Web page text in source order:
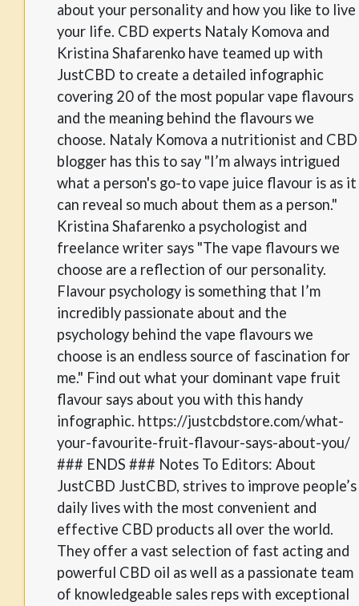
about your personality and how you like to live
your life. CBD experts Nataly Komova and
Kristina Shafarenko have teamed up with
JustCBD to create a detailed infographic
covering 20 of the most popular vape flavours
and the meaning behind the flavours we
choose. Nataly Komova a nutritionist and CBD
blogger has this to say "I’m always intrigued
what a person's go-to vape juice flavour is as it
can reveal so much about them as a person."
Kristina Shafarenko a psychologist and
freelance writer says "The vape flavours we
choose are a reflection of our personality.
Flavour psychology is something that I’m
incredibly passionate about and the
psychology behind the vape flavours we
choose is an endless source of fascination for
me." Find out what your dominant vape fruit
flavour says about you with this handy
infographic. https://justcbdstore.com/what-
your-favourite-fruit-flavour-says-about-you/
### ENDS ### Notes To Editors: About
JustCBD JustCBD, strives to improve people’s
daily lives with the most convenient and
effective CBD products all over the world.
They offer a vast selection of fast acting and
powerful CBD oil as well as a passionate team
of knowledgeable sales reps with exceptional